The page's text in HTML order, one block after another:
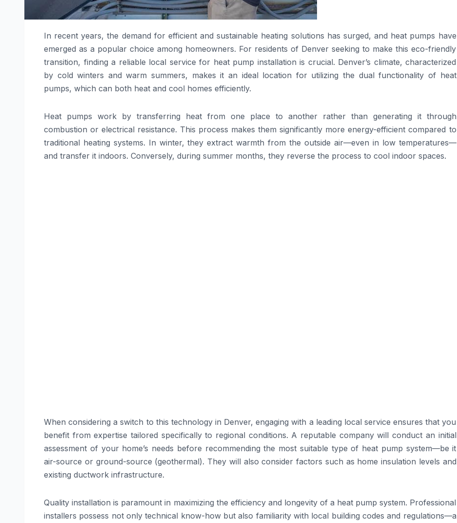
In recent years, the demand for efficient and sustainable heating solutions has surged, and heat pumps have
emerged as a popular choice among homeowners. For residents of Denver seeking to make this eco-friendly
transition, finding a reliable local service for heat pump installation is crucial. Denver’s climate, characterized
by cold winters and warm summers, makes it an ideal location for utilizing the dual functionality of heat
pumps, which can both heat and cool homes efficiently.
Heat pumps work by transferring heat from one place to another rather than generating it through
combustion or electrical resistance. This process makes them significantly more energy-efficient compared to
traditional heating systems. In winter, they extract warmth from the outside air—even in low temperatures—
and transfer it indoors. Conversely, during summer months, they reverse the process to cool indoor spaces.
When considering a switch to this technology in Denver, engaging with a leading local service ensures that you
benefit from expertise tailored specifically to regional conditions. A reputable company will conduct an initial
assessment of your home’s needs before recommending the most suitable type of heat pump system—be it
air-source or ground-source (geothermal). They will also consider factors such as home insulation levels and
existing ductwork infrastructure.
Quality installation is paramount in maximizing the efficiency and longevity of a heat pump system. Professional
installers possess not only technical know-how but also familiarity with local building codes and regulations—a